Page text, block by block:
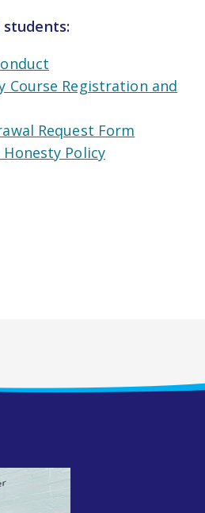
students:
Course Registration and
Request Form
Honesty Policy